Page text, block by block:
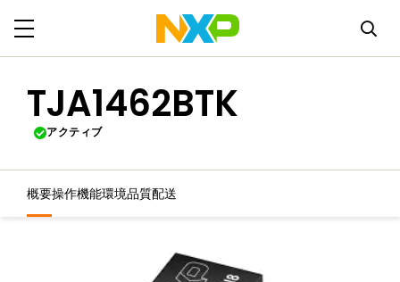
TJA1462BTK
アクティブ
概要操作機能環境品質配送